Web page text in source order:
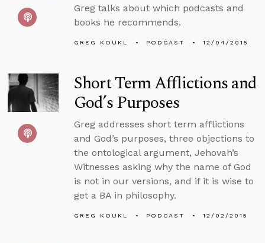
Greg talks about which podcasts and
books he recommends.
GREG KOUKL PODCAST 12/04/2015
Short Term Afflictions and
God’s Purposes
Greg addresses short term afflictions
and God’s purposes, three objections to
the ontological argument, Jehovah’s
Witnesses asking why the name of God
is not in our versions, and if it is wise to
get a BA in philosophy.
GREG KOUKL PODCAST 12/02/2015